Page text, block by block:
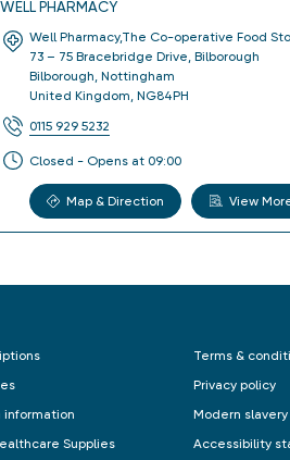
WELL PHARMACY
Well Pharmacy,The Co-operative Food
73 – 75 Bracebridge Drive, Bilborough
Bilborough Nottingham
United Kingdom NG84PH
0115 929 5232
Closed - Opens at 09:00
Map & Direction View
information
Supplies
Terms &
Privacy policy
Modern
Accessibility